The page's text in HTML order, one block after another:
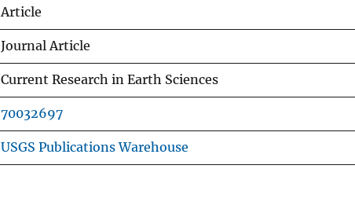
Article
Journal Article
Current Research in Earth Sciences
70032697
USGS Publications Warehouse